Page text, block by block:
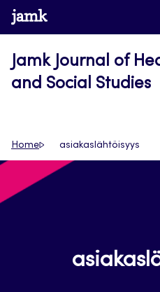
Skip
to
www.jamk.fi
Jamk Journal of
and Social Studies
Home asiakaslähtöisyys